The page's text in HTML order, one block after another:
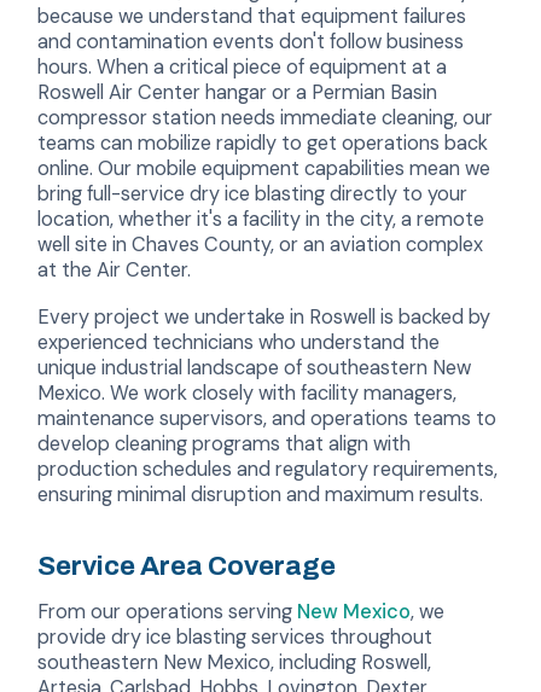
because we understand that equipment failures
and contamination events don't follow business
hours. When a critical piece of equipment at a
Roswell Air Center hangar or a Permian Basin
compressor station needs immediate cleaning, our
teams can mobilize rapidly to get operations back
online. Our mobile equipment capabilities mean we
bring full-service dry ice blasting directly to your
location, whether it's a facility in the city, a remote
well site in Chaves County, or an aviation complex
at the Air Center.
Every project we undertake in Roswell is backed by
experienced technicians who understand the
unique industrial landscape of southeastern New
Mexico. We work closely with facility managers,
maintenance supervisors, and operations teams to
develop cleaning programs that align with
production schedules and regulatory requirements,
ensuring minimal disruption and maximum results.
Service Area Coverage
From our operations serving New Mexico, we
provide dry ice blasting services throughout
southeastern New Mexico, including Roswell,